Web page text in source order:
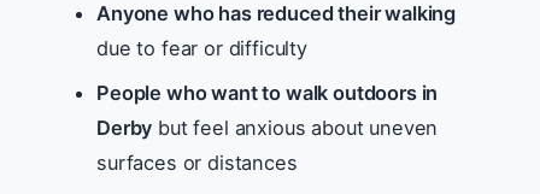
Anyone who has reduced their walking
due to fear or difficulty
People who want to walk outdoors in
Derby but feel anxious about uneven
surfaces or distances